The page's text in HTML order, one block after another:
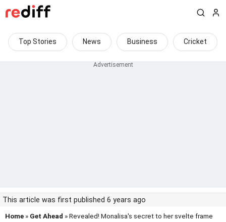
Top Stories News Business Cricket
This article was first published 6 years ago
Home » Get Ahead » Revealed! Monalisa's secret to her svelte frame